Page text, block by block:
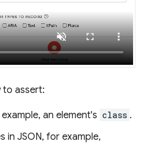
to assert:
an element's class .
in JSON, for example,